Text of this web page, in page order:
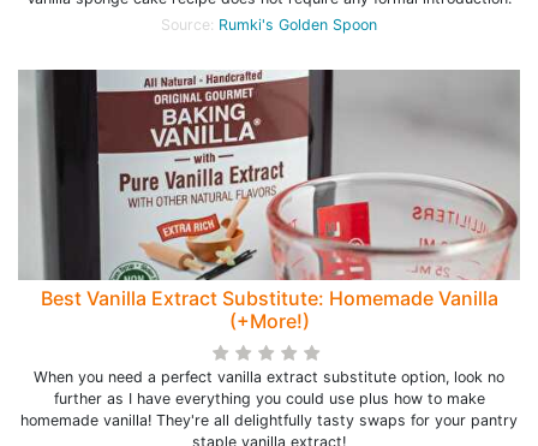
Source: Rumki's Golden Spoon
Best Vanilla Extract Substitute: Homemade Vanilla
(+More!)
When you need a perfect vanilla extract substitute option, look no
further as I have everything you could use plus how to make
homemade vanilla! They're all delightfully tasty swaps for your pantry
staple vanilla extract!